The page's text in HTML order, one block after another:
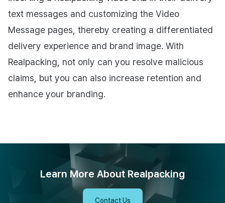
text messages and customizing the Video
Message pages, thereby creating a differentiated
delivery experience and brand image. With
Realpacking, not only can you resolve malicious
claims, but you can also increase retention and
enhance your branding.
Learn More About Realpacking
Contact Us